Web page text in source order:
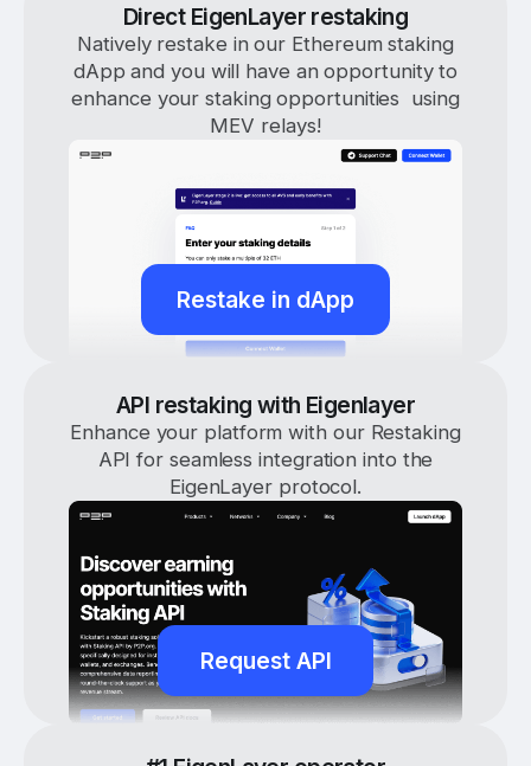
Direct EigenLayer restaking
Natively restake in our Ethereum staking
dApp and you will have an opportunity to
enhance your staking opportunities using
MEV relays!
Restake in dApp
API restaking with Eigenlayer
Enhance your platform with our Restaking
API for seamless integration into the
EigenLayer protocol.
Request API